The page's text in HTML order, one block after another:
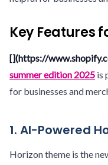
Key Features
[](https://
summer edition 2025 is
for businesses and
1. AI-Powered
Horizon theme is the